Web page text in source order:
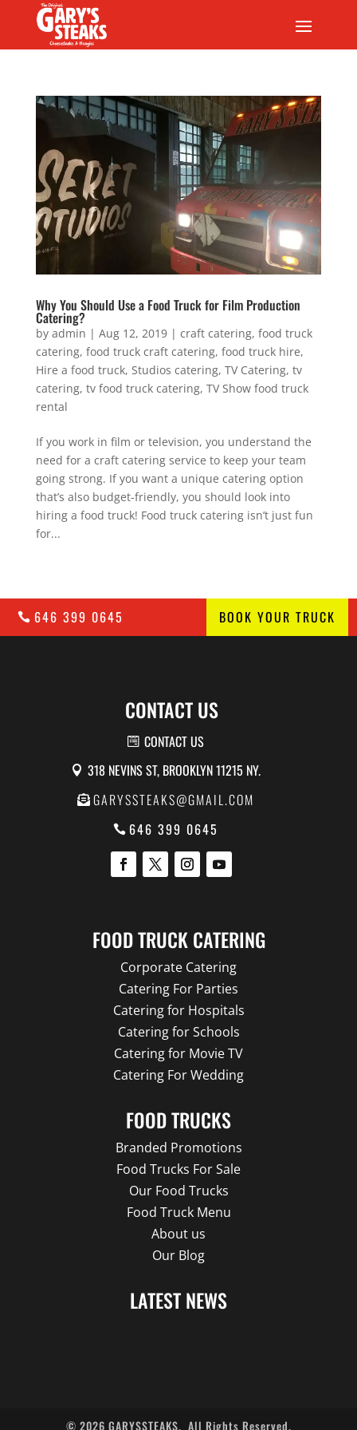
Why You Should Use a Food Truck for Film Production
Catering?
by admin | Aug 12, 2019| craft catering, food truck
catering, food truck craft catering, food truck hire,
Hire a food truck, Studios catering, TV Catering, tv
catering, tv food truck catering, TV Show food truck
rental
If you work in film or television, you understand the
need for a craft catering service to keep your team
going strong. If you want a unique catering option
that’s also budget-friendly, you should look into
hiring a food truck! Food truck catering isn’t just fun
for...
646 399 0645 BOOK YOUR TRUCK
CONTACT US
CONTACT US
318 NEVINS ST, BROOKLYN 11215 NY.
GARYSSTEAKS@GMAIL.COM
646 399 0645
FOOD TRUCK CATERING
Corporate Catering
Catering For Parties
Catering for Hospitals
Catering for Schools
Catering for Movie TV
Catering For Wedding
FOOD TRUCKS
Branded Promotions
Food Trucks For Sale
Our Food Trucks
Food Truck Menu
About us
Our Blog
LATEST NEWS
© 2026 GARYSSTEAKS. All Rights Reserved.